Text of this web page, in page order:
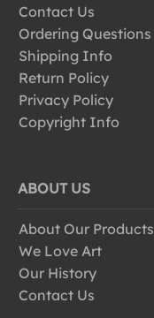
Contact Us
Ordering Questions
Shipping Info
Return Policy
Privacy Policy
Copyright Info
ABOUT US
About Our Products
We Love Art
Our History
Contact Us